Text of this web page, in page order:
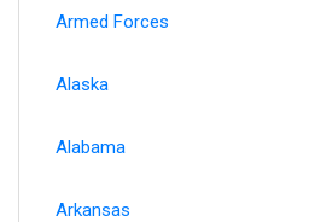
Armed Forces
Alaska
Alabama
Arkansas